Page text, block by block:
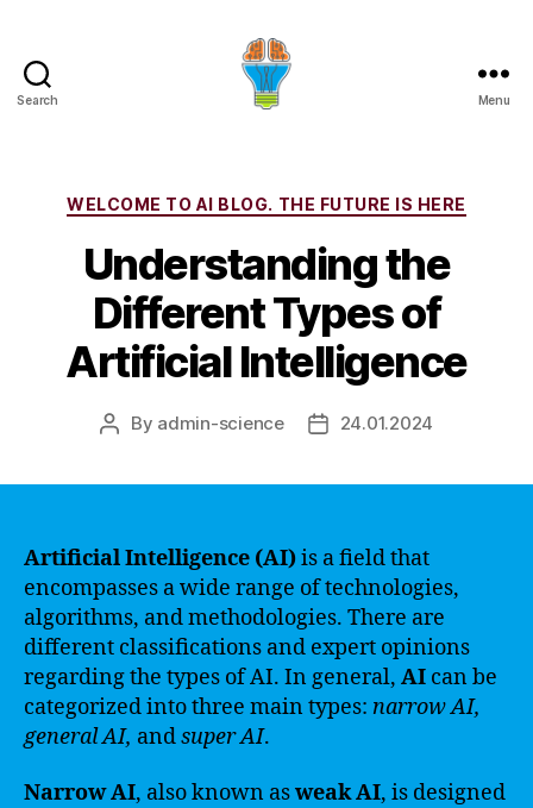
Search Menu
Categories
WELCOME TO AI BLOG. THE FUTURE IS HERE
Understanding the
Different Types of
Artificial Intelligence
Post
By admin-science
Post24.01.2024
Artificial Intelligence (AI)is a field that
encompasses a wide range of technologies,
algorithms, and methodologies. There are
different classifications and expert opinions
regarding the types of AI. In general, AI can be
categorized into three main types: narrow AI,
general AI, andsuper AI.
Narrow AI, also known asweak AI, is designed